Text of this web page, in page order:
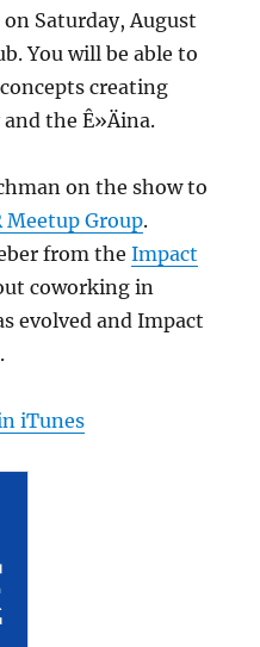
Saturday, August
You will be able to
creating
the Ê»Äina.
on the show to
Meetup Group.
from theImpact
coworking in
evolved and Impact
iTunes